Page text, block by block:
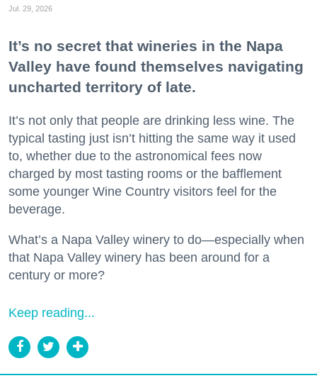
Jul. 29, 2026
It’s no secret that wineries in the Napa
Valley have found themselves navigating
uncharted territory of late.
It’s not only that people are drinking less wine. The
typical tasting just isn’t hitting the same way it used
to, whether due to the astronomical fees now
charged by most tasting rooms or the bafflement
some younger Wine Country visitors feel for the
beverage.
What’s a Napa Valley winery to do—especially when
that Napa Valley winery has been around for a
century or more?
Keep reading...